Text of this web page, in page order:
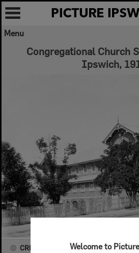
Welcome to
Menu
Congregational Church
Ipswich,
CREATOR DETAILS